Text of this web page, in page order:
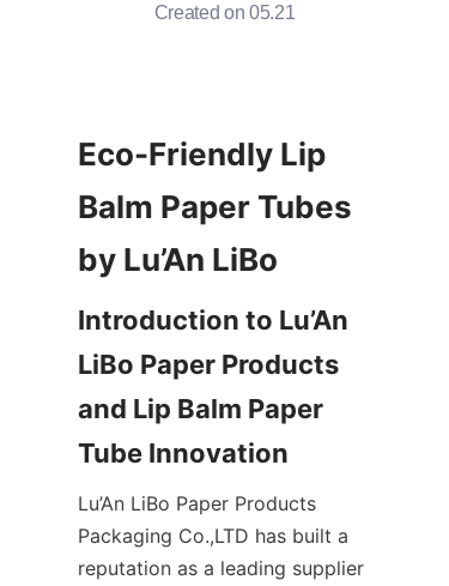
Created on 05.21
Eco-Friendly Lip
Balm Paper Tubes
Introduction to Lu’An
LiBo Paper Products
and Lip Balm Paper
Lu’An LiBo Paper Products
Packaging Co.,LTD has built a
reputation as a leading supplier